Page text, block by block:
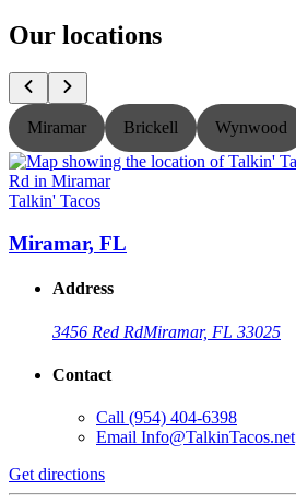
Our locations
Miramar Brickell Wynwood
Talkin' Tacos
Miramar, FL
Address
3456 Red RdMiramar, FL 33025
Contact
Call (954) 404-6398
Email Info@TalkinTacos.net
Get directions